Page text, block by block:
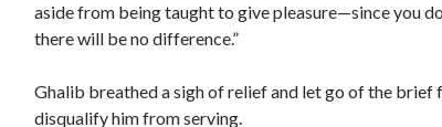
aside from being taught to give pleasure—since you
there will be no difference.”
Ghalib breathed a sigh of relief and let go of the brief
disqualify him from serving.